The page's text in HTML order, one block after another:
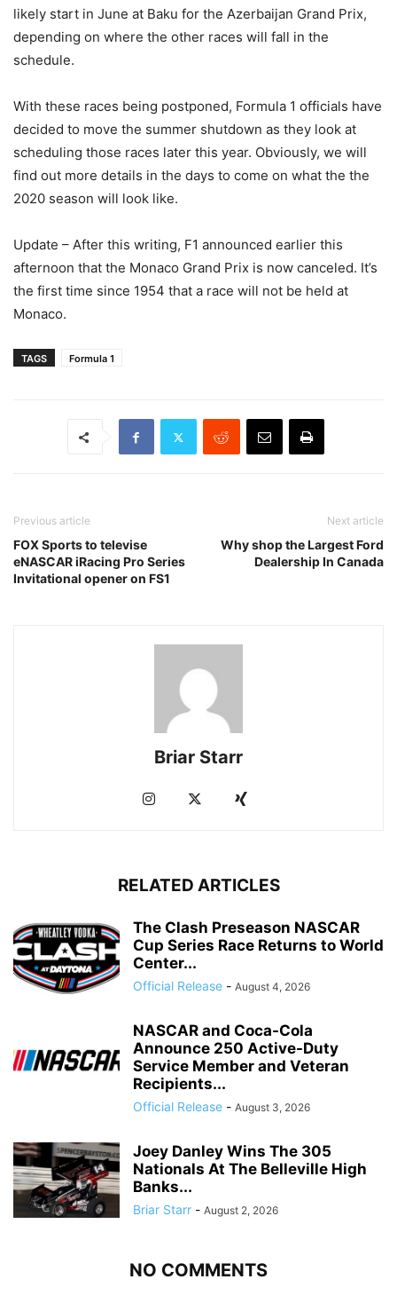
likely start in June at Baku for the Azerbaijan Grand Prix,
depending on where the other races will fall in the
schedule.
With these races being postponed, Formula 1 officials have
decided to move the summer shutdown as they look at
scheduling those races later this year. Obviously, we will
find out more details in the days to come on what the the
2020 season will look like.
Update – After this writing, F1 announced earlier this
afternoon that the Monaco Grand Prix is now canceled. It’s
the first time since 1954 that a race will not be held at
Monaco.
TAGS Formula 1
Previous article
FOX Sports to televise
eNASCAR iRacing Pro Series
Invitational opener on FS1
Next article
Why shop the Largest Ford
Dealership In Canada
Briar Starr
RELATED ARTICLES
The Clash Preseason NASCAR
Cup Series Race Returns to World
Center...
Official Release - August 4, 2026
NASCAR and Coca-Cola
Announce 250 Active-Duty
Service Member and Veteran
Recipients...
Official Release - August 3, 2026
Joey Danley Wins The 305
Nationals At The Belleville High
Banks...
Briar Starr - August 2, 2026
NO COMMENTS